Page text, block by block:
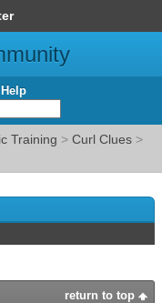
Help
Training > Curl Clues >
return to top